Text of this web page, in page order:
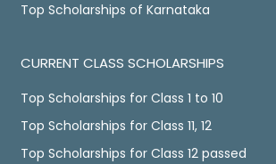
Top Scholarships of Karnataka
CURRENT CLASS SCHOLARSHIPS
Top Scholarships for Class 1 to 10
Top Scholarships for Class 11, 12
Top Scholarships for Class 12 passed